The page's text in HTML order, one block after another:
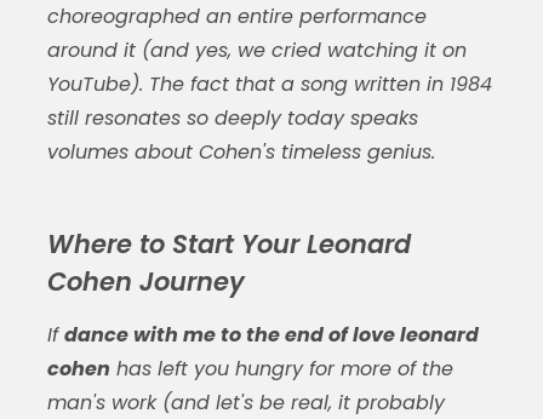
choreographed an entire performance
around it (and yes, we cried watching it on
YouTube). The fact that a song written in 1984
still resonates so deeply today speaks
volumes about Cohen's timeless genius.
Where to Start Your Leonard
Cohen Journey
Ifdance with me to the end of love leonard
cohen has left you hungry for more of the
man's work (and let's be real, it probably